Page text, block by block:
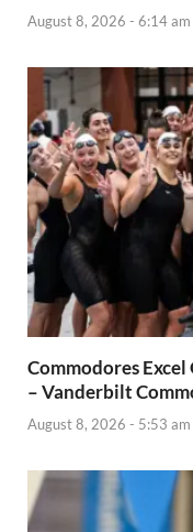
August 8, 2026 - 6:14 am
Commodores
– Vanderbilt
August 8, 2026 - 5:53 am